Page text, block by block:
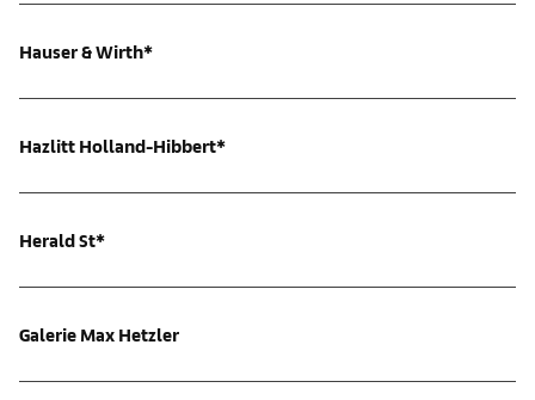
Hauser & Wirth*
Hazlitt Holland-Hibbert*
Herald St*
Galerie Max Hetzler